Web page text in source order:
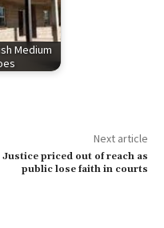
Medium
Next article
Justice priced out of reach as
public lose faith in courts